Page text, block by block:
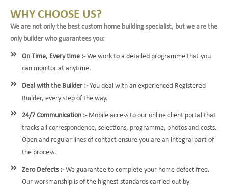
WHY CHOOSE US?
We are not only the best custom home building specialist, but we are the
only builder who guarantees you:
On Time, Every time :-We work to a detailed programme that you
can monitor at anytime.
Deal with the Builder :-You deal with an experienced Registered
Builder, every step of the way.
24/7 Communication :-Mobile access to our online client portal that
tracks all correspondence, selections, programme, photos and costs.
Open and regular lines of contact ensure you are an integral part of
the process.
Zero Defects :-We guarantee to complete your home defect free.
Our workmanship is of the highest standards carried out by